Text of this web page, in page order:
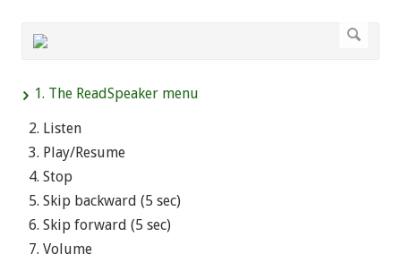
1. The ReadSpeaker menu
Listen
Play/Resume
Stop
Skip backward (5 sec)
Skip forward (5 sec)
Volume